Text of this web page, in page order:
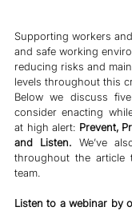
Supporting workers
and safe working
reducing risks and
levels throughout this
Below we discuss
consider enacting
at high alert: Prevent,
and Listen. We’ve
throughout the
team.
Listen to a webinar by